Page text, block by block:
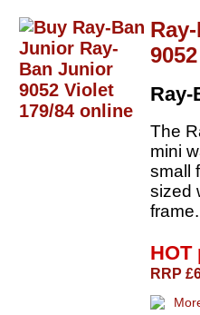
Ray-
The
mini
small
sized
RRP